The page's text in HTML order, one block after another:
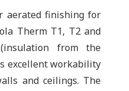
aerated finishing for
Therm T1, T2 and
from the
excellent workability
and ceilings. The